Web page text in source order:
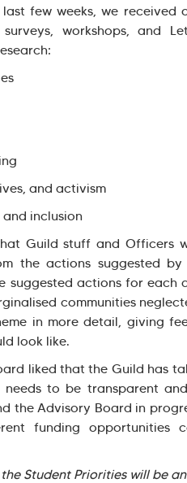
few weeks, we received
workshops, and
and activism
and inclusion
Guild stuff and Officers
the actions suggested by
suggested actions for each
communities
in more detail, giving
look like.
liked that the Guild has
to be transparent
the Advisory Board in
funding opportunities
Student Priorities will be